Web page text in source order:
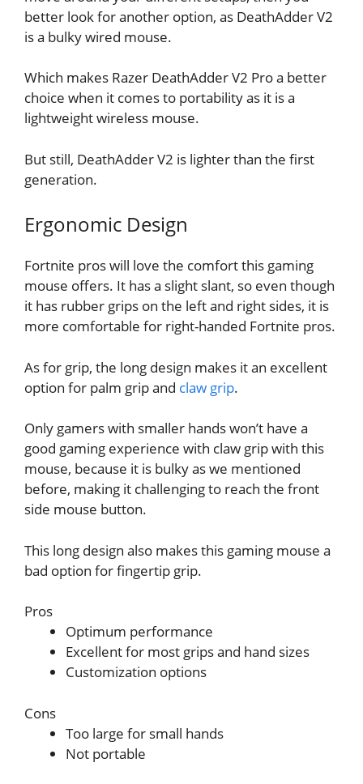
better look for another option, as DeathAdder V2
is a bulky wired mouse.
Which makes Razer DeathAdder V2 Pro a better
choice when it comes to portability as it is a
lightweight wireless mouse.
But still, DeathAdder V2 is lighter than the first
generation.
Ergonomic Design
Fortnite pros will love the comfort this gaming
mouse offers. It has a slight slant, so even though
it has rubber grips on the left and right sides, it is
more comfortable for right-handed Fortnite pros.
As for grip, the long design makes it an excellent
option for palm grip and claw grip.
Only gamers with smaller hands won’t have a
good gaming experience with claw grip with this
mouse, because it is bulky as we mentioned
before, making it challenging to reach the front
side mouse button.
This long design also makes this gaming mouse a
bad option for fingertip grip.
Pros
Optimum performance
Excellent for most grips and hand sizes
Customization options
Cons
Too large for small hands
Not portable